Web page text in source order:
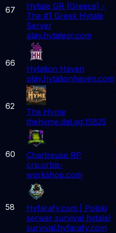
67
Hytale GR (Greece) -
The #1 Greek Hytale
Server
play.hytalegr.com
66
Hytalion Haven
play.hytalionhaven.com
62
The Hyme
thehyme.dat.gg:15825
60
Chartreuse RP
crp.orbis-
workshop.com
58
Hyfarafy.com | Polski
serwer survival hytale!
survival.hyfarafy.com